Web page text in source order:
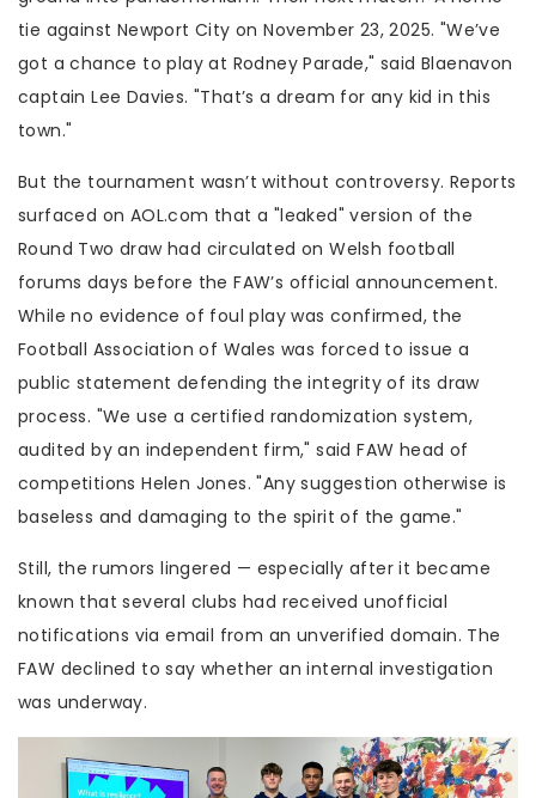
tie against Newport City on November 23, 2025. "We’ve
got a chance to play at Rodney Parade," said Blaenavon
captain Lee Davies. "That’s a dream for any kid in this
town."
But the tournament wasn’t without controversy. Reports
surfaced on AOL.com that a "leaked" version of the
Round Two draw had circulated on Welsh football
forums days before the FAW’s official announcement.
While no evidence of foul play was confirmed, the
Football Association of Wales was forced to issue a
public statement defending the integrity of its draw
process. "We use a certified randomization system,
audited by an independent firm," said FAW head of
competitionsHelen Jones. "Any suggestion otherwise is
baseless and damaging to the spirit of the game."
Still, the rumors lingered — especially after it became
known that several clubs had received unofficial
notifications via email from an unverified domain. The
FAW declined to say whether an internal investigation
was underway.